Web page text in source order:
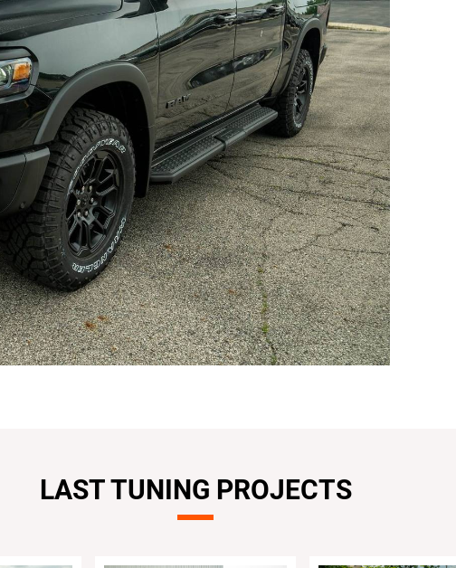
LAST TUNING PROJECTS